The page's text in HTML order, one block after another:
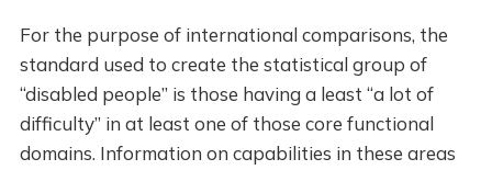
For the purpose of international comparisons, the
standard used to create the statistical group of
“disabled people” is those having a least “a lot of
difficulty” in at least one of those core functional
domains. Information on capabilities in these areas